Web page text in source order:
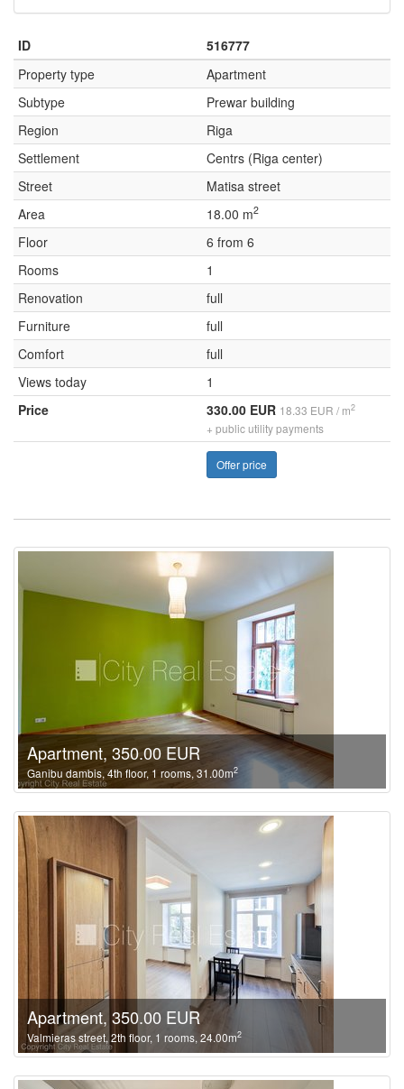
ID
516777
Property type
Apartment
Subtype
Prewar building
Region
Riga
Settlement
Centrs (Riga center)
Street
Matisa street
Area
18.00 m2
Floor
6 from 6
Rooms
1
Renovation
full
Furniture
full
Comfort
full
Views today
1
Price
330.00 EUR 18.33 EUR / m2
+ public utility payments
Offer price
Apartment, 350.00 EUR
Ganibu dambis, 4th floor, 1 rooms, 31.00m2
Apartment, 350.00 EUR
Valmieras street, 2th floor, 1 rooms, 24.00m2